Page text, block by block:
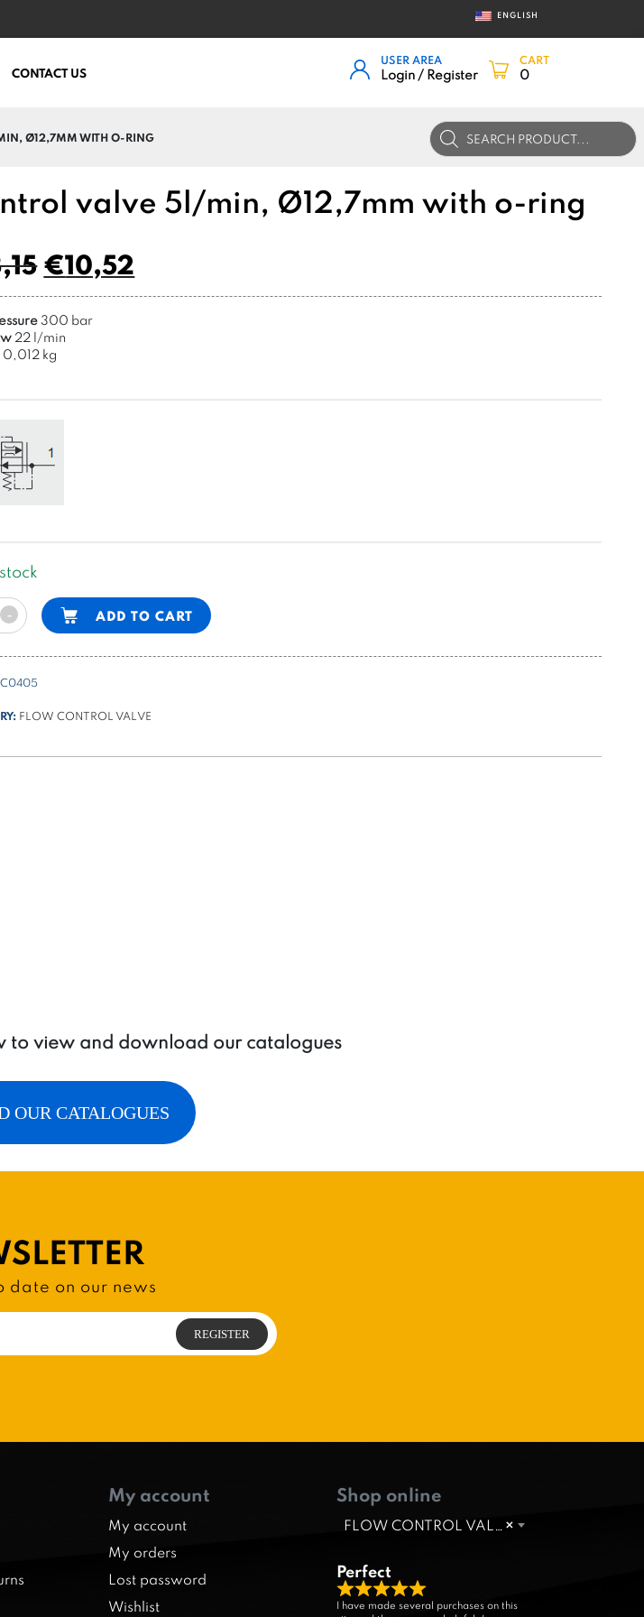
ENGLISH
CONTACT US
USER AREA
Login / Register
CART
0
Ø12,7MM WITH O-RING Products
search
valve 5l/min, Ø12,7mm with o-ring
€10,52
300 bar
22 l/min
0,012 kg
- ADD TO CART
FLOW CONTROL VALVE
to view and download our catalogues
OUR CATALOGUES
date on our news
My account
My account
My orders
Lost password
Wishlist
Shop online
×
FLOW CONTROL VALVE
Perfect
R
I have made several purchases on this